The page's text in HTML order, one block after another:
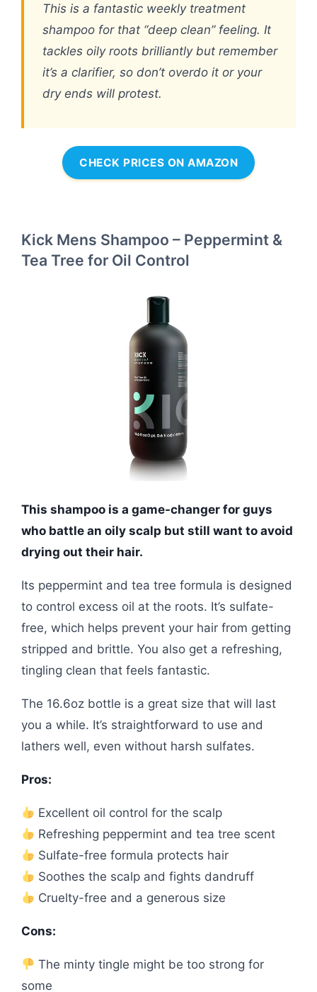
This is a fantastic weekly treatment
shampoo for that “deep clean” feeling. It
tackles oily roots brilliantly but remember
it’s a clarifier, so don’t overdo it or your
dry ends will protest.
CHECK PRICES ON AMAZON
Kick Mens Shampoo – Peppermint &
Tea Tree for Oil Control
This shampoo is a game-changer for guys
who battle an oily scalp but still want to avoid
drying out their hair.
Its peppermint and tea tree formula is designed
to control excess oil at the roots. It’s sulfate-
free, which helps prevent your hair from getting
stripped and brittle. You also get a refreshing,
tingling clean that feels fantastic.
The 16.6oz bottle is a great size that will last
you a while. It’s straightforward to use and
lathers well, even without harsh sulfates.
Pros:
Excellent oil control for the scalp
Refreshing peppermint and tea tree scent
Sulfate-free formula protects hair
Soothes the scalp and fights dandruff
Cruelty-free and a generous size
Cons:
The minty tingle might be too strong for
some